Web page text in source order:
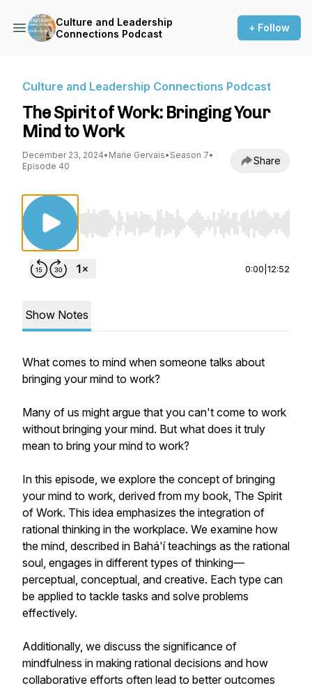
Culture and Leadership
Connections Podcast
+ Follow
Culture and Leadership Connections Podcast
The Spirit of Work: Bringing Your
Mind to Work
December 23, 2024• Marie Gervais• Season 7•
Episode 40
Share
Use Left/Right to seek, Home/End to jump to
0:00 12:52
Show Notes
What comes to mind when someone talks about
bringing your mind to work?
Many of us might argue that you can't come to work
without bringing your mind. But what does it truly
mean to bring your mind to work?
In this episode, we explore the concept of bringing
your mind to work, derived from my book, The Spirit
of Work. This idea emphasizes the integration of
rational thinking in the workplace. We examine how
the mind, described in Bahá'í teachings as the rational
soul, engages in different types of thinking—
perceptual, conceptual, and creative. Each type can
be applied to tackle tasks and solve problems
effectively.
Additionally, we discuss the significance of
mindfulness in making rational decisions and how
collaborative efforts often lead to better outcomes